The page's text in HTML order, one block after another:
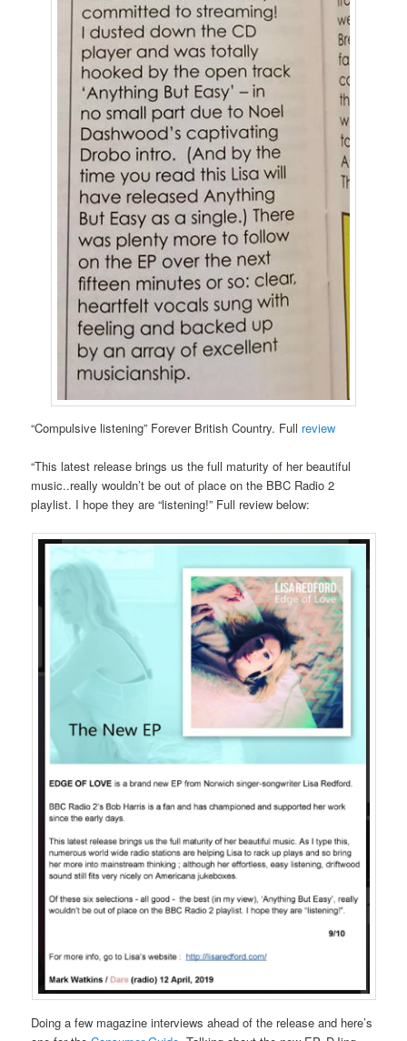
“Compulsive listening” Forever British Country. Full review
“This latest release brings us the full maturity of her beautiful
music..really wouldn’t be out of place on the BBC Radio 2
playlist. I hope they are “listening!” Full review below:
Doing a few magazine interviews ahead of the release and here’s